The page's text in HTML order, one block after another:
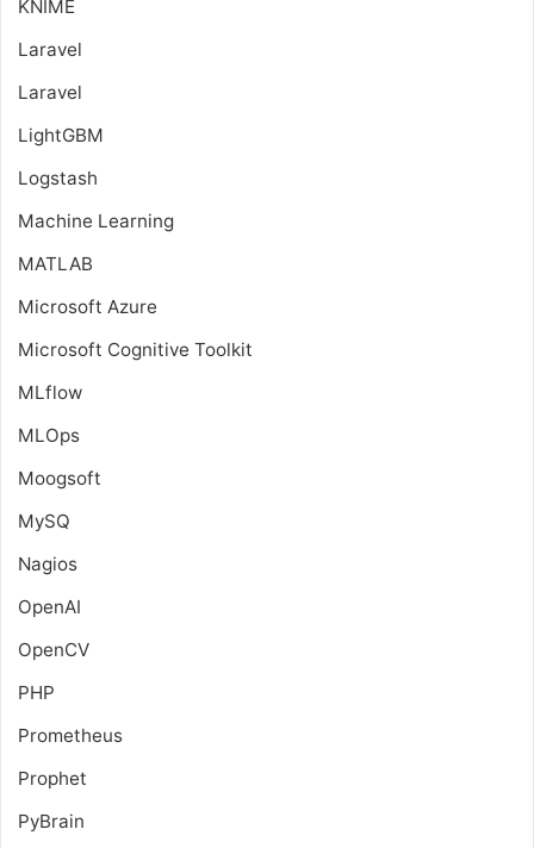
KNIME
Laravel
Laravel
LightGBM
Logstash
Machine Learning
MATLAB
Microsoft Azure
Microsoft Cognitive Toolkit
MLflow
MLOps
Moogsoft
MySQ
Nagios
OpenAI
OpenCV
PHP
Prometheus
Prophet
PyBrain